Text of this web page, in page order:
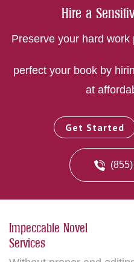
Hire a
Preserve your hard
perfect your book by
at
Get Started
Impeccable Novel
Services